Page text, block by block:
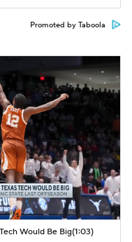
Promoted by Taboola
Would Be Big(1:03)